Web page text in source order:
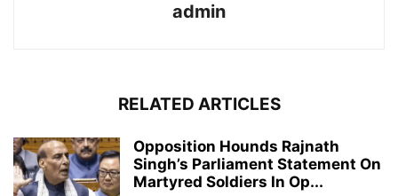
admin
RELATED ARTICLES
Opposition Hounds Rajnath
Singh’s Parliament Statement On
Martyred Soldiers In Op...